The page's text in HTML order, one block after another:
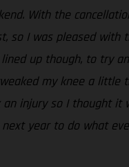
With the
so I was pleased
up though, to try
my knee a
injury so I thought
year to do what